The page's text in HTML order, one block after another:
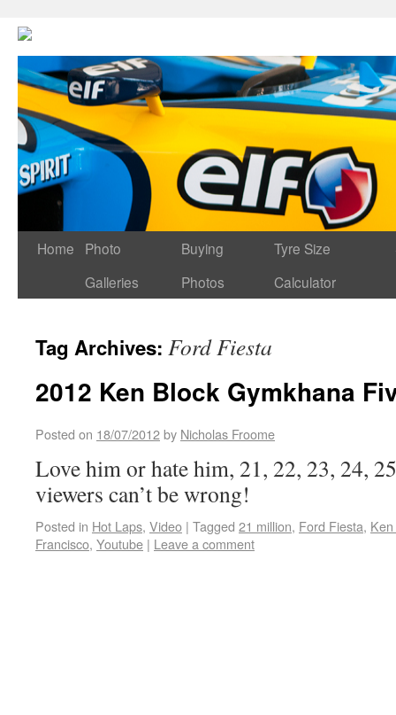
Home
Photo
Galleries
Buying
Photos
Tyre Size
Calculator
Tag Archives: Ford Fiesta
2012 Ken Block Gymkhana
Posted on 18/07/2012by Nicholas Froome
Love him or hate him, 21, 22, 23, 24,
viewers can’t be wrong!
Posted in Hot Laps, Video | Tagged 21 million, Ford Fiesta,
Francisco, Youtube | Leave a comment